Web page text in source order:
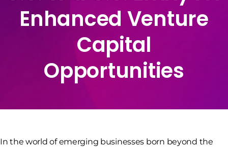
Enhanced Venture
Capital
Opportunities
In the world of emerging businesses born beyond the